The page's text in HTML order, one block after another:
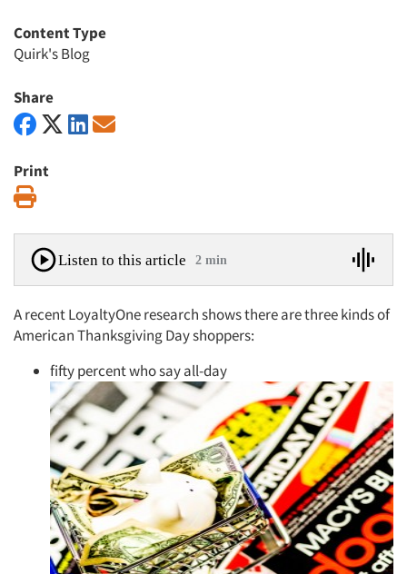
Content Type
Quirk's Blog
Share
Print
Listen to this article 2 min
A recent LoyaltyOne research shows there are three kinds of
American Thanksgiving Day shoppers:
fifty percent who say all-day